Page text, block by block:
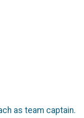
as team captain.